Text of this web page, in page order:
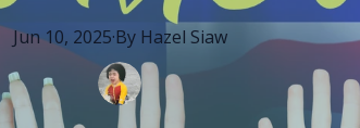
Jun 10, 2025·By Hazel Siaw